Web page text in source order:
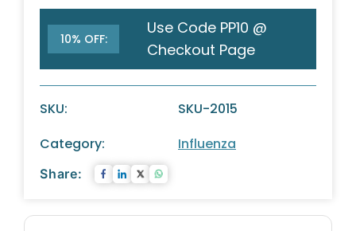
10% OFF:
Use Code PP10 @
Checkout Page
SKU:
SKU-2015
Category:
Influenza
Share: